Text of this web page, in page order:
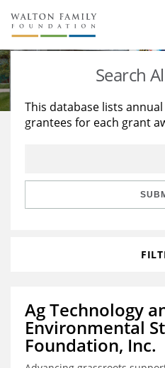
About Us
Staff
Reports & Financials
Stories
Education
Learning
Search
This database lists
grantees for each grant
Ag Technology
Environmental
Foundation, Inc.